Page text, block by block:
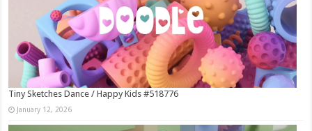
Tiny Sketches Dance / Happy Kids #518776
January 12, 2026